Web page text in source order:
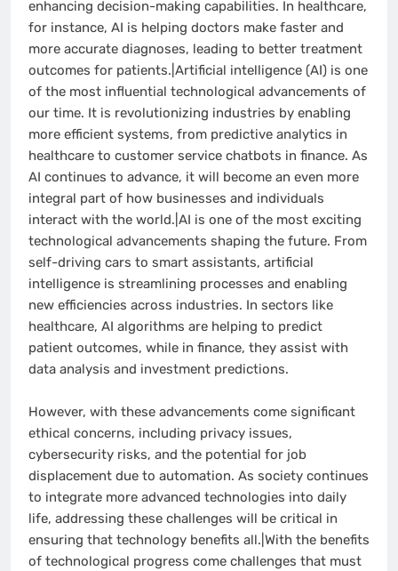
enhancing decision-making capabilities. In healthcare,
for instance, AI is helping doctors make faster and
more accurate diagnoses, leading to better treatment
outcomes for patients.|Artificial intelligence (AI) is one
of the most influential technological advancements of
our time. It is revolutionizing industries by enabling
more efficient systems, from predictive analytics in
healthcare to customer service chatbots in finance. As
AI continues to advance, it will become an even more
integral part of how businesses and individuals
interact with the world.|AI is one of the most exciting
technological advancements shaping the future. From
self-driving cars to smart assistants, artificial
intelligence is streamlining processes and enabling
new efficiencies across industries. In sectors like
healthcare, AI algorithms are helping to predict
patient outcomes, while in finance, they assist with
data analysis and investment predictions.
However, with these advancements come significant
ethical concerns, including privacy issues,
cybersecurity risks, and the potential for job
displacement due to automation. As society continues
to integrate more advanced technologies into daily
life, addressing these challenges will be critical in
ensuring that technology benefits all.|With the benefits
of technological progress come challenges that must